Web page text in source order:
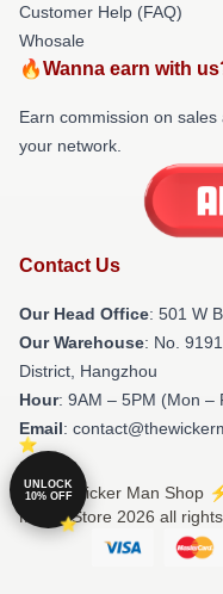
Customer Help (FAQ)
Whosale
🔥Wanna earn with
Earn commission on
your network.
Contact Us
Our Head Office: 501 W
Our Warehouse: No.
District, Hangzhou
Hour: 9AM – 5PM (Mon –
Email:
© The Wicker Man Shop
Merch Store 2026 all
UNLOCK
10% OFF